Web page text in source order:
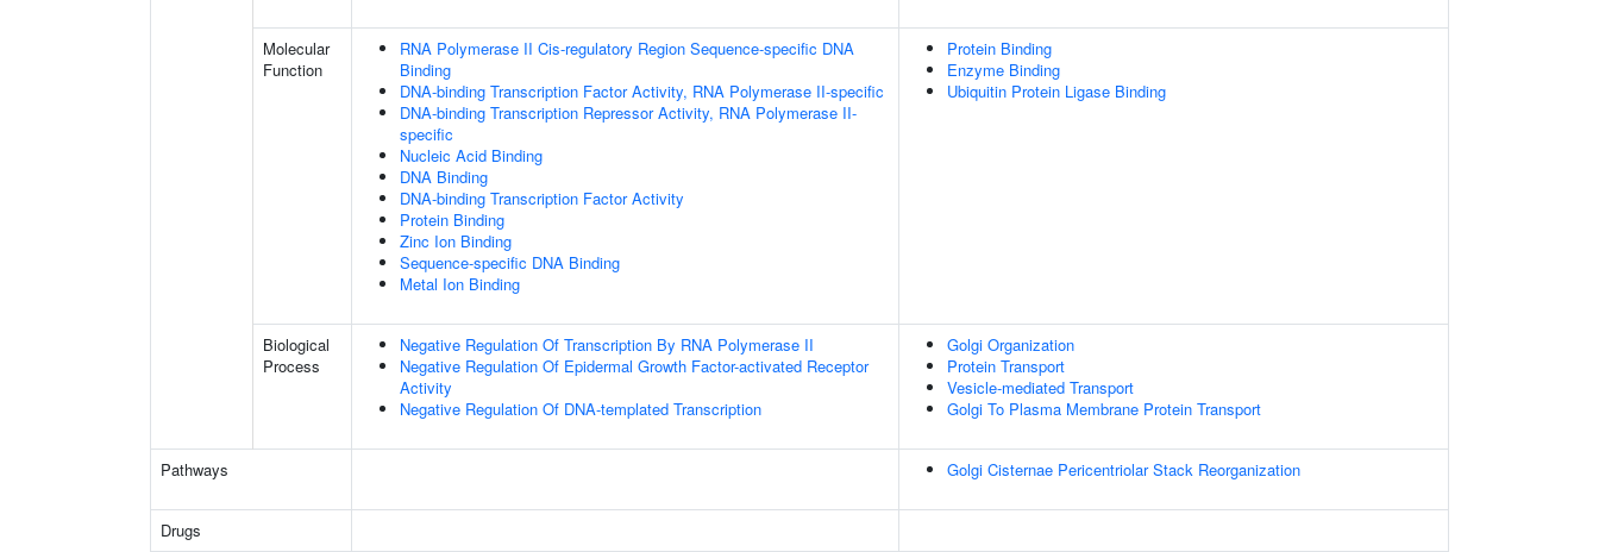
Molecular
Function
RNA Polymerase II Cis-regulatory Region Sequence-specific DNA
Binding
DNA-binding Transcription Factor Activity, RNA Polymerase II-specific
DNA-binding Transcription Repressor Activity, RNA Polymerase II-
specific
Nucleic Acid Binding
DNA Binding
DNA-binding Transcription Factor Activity
Protein Binding
Zinc Ion Binding
Sequence-specific DNA Binding
Metal Ion Binding
Protein Binding
Enzyme Binding
Ubiquitin Protein Ligase Binding
Biological
Process
Negative Regulation Of Transcription By RNA Polymerase II
Negative Regulation Of Epidermal Growth Factor-activated Receptor
Activity
Negative Regulation Of DNA-templated Transcription
Golgi Organization
Protein Transport
Vesicle-mediated Transport
Golgi To Plasma Membrane Protein Transport
Pathways Golgi Cisternae Pericentriolar Stack Reorganization
Drugs